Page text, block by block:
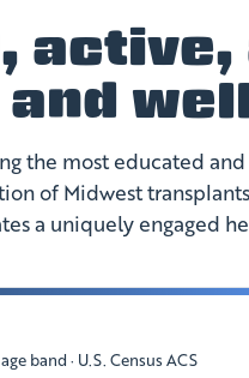
active,
the most educated
of Midwest
a uniquely engaged
band · U.S. Census ACS